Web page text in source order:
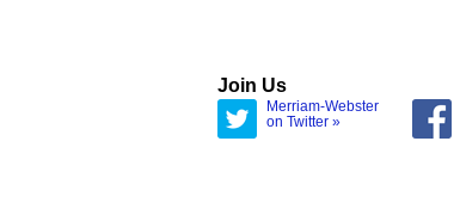
Join Us
Merriam-Webster
on Twitter »